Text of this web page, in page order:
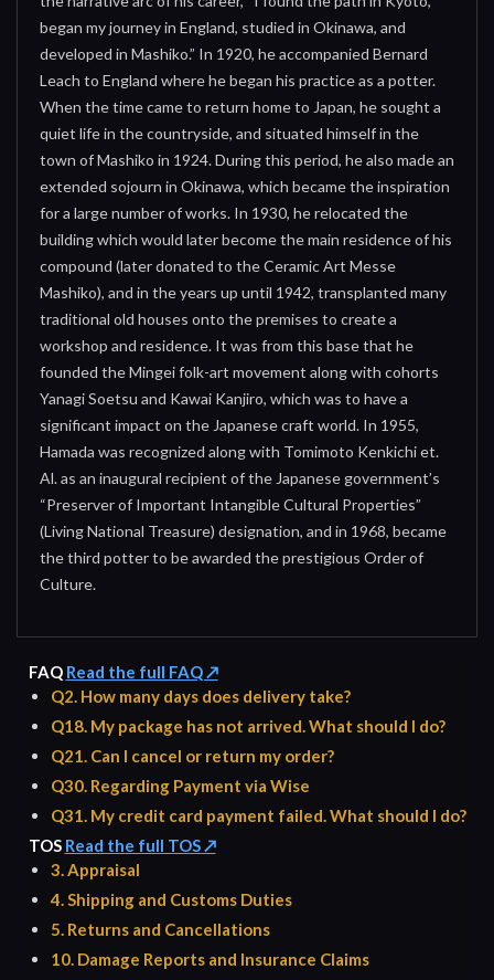
began my journey in England, studied in Okinawa, and
developed in Mashiko.” In 1920, he accompanied Bernard
Leach to England where he began his practice as a potter.
When the time came to return home to Japan, he sought a
quiet life in the countryside, and situated himself in the
town of Mashiko in 1924. During this period, he also made an
extended sojourn in Okinawa, which became the inspiration
for a large number of works. In 1930, he relocated the
building which would later become the main residence of his
compound (later donated to the Ceramic Art Messe
Mashiko), and in the years up until 1942, transplanted many
traditional old houses onto the premises to create a
workshop and residence. It was from this base that he
founded the Mingei folk-art movement along with cohorts
Yanagi Soetsu and Kawai Kanjiro, which was to have a
significant impact on the Japanese craft world. In 1955,
Hamada was recognized along with Tomimoto Kenkichi et.
Al. as an inaugural recipient of the Japanese government’s
“Preserver of Important Intangible Cultural Properties”
(Living National Treasure) designation, and in 1968, became
the third potter to be awarded the prestigious Order of
Culture.
FAQ Read the full FAQ ↗
Q2. How many days does delivery take?
Q18. My package has not arrived. What should I do?
Q21. Can I cancel or return my order?
Q30. Regarding Payment via Wise
Q31. My credit card payment failed. What should I do?
TOS Read the full TOS ↗
3. Appraisal
4. Shipping and Customs Duties
5. Returns and Cancellations
10. Damage Reports and Insurance Claims